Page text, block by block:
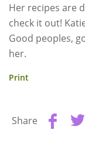
Her recipes are
check it out!
Good peoples,
her.
Print
Share